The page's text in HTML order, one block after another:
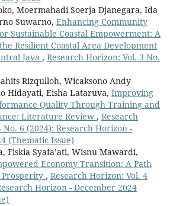
Moermahadi Soerja Djanegara, Ida
Suwarno, Enhancing Community
Sustainable Coastal Empowerment: A
Resilient Coastal Area Development
Java , Research Horizon: Vol. 3 No.
Rizqulloh, Wicaksono Andy
Hidayati, Eisha Lataruva, Improving
Quality Through Training and
Literature Review , Research
6 (2024): Research Horizon -
(Thematic Issue)
Fiskia Syafa’ati, Wisnu Mawardi,
Economy Transition: A Path
Prosperity , Research Horizon: Vol. 4
Horizon - December 2024